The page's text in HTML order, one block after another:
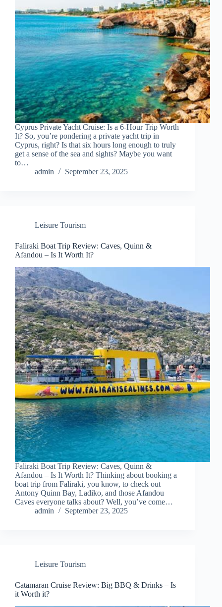
Cyprus Private Yacht Cruise: Is a 6-Hour Trip Worth
It? So, you’re pondering a private yacht trip in
Cyprus, right? Is that six hours long enough to truly
get a sense of the sea and sights? Maybe you want
to…
admin
September 23, 2025
Leisure Tourism
Faliraki Boat Trip Review: Caves, Quinn &
Afandou – Is It Worth It?
Faliraki Boat Trip Review: Caves, Quinn &
Afandou – Is It Worth It? Thinking about booking a
boat trip from Faliraki, you know, to check out
Antony Quinn Bay, Ladiko, and those Afandou
Caves everyone talks about? Well, you’ve come…
admin
September 23, 2025
Leisure Tourism
Catamaran Cruise Review: Big BBQ & Drinks – Is
it Worth it?